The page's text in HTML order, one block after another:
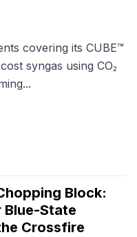
covering its CUBE™
syngas using CO₂
Block:
Blue-State
Crossfire